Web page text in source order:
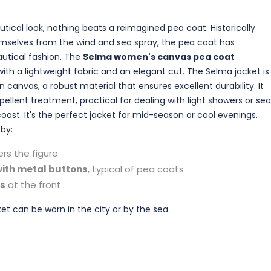
look, nothing beats a reimagined pea coat. Historically
from the wind and sea spray, the pea coat has
fashion. The Selma women's canvas pea coat
a lightweight fabric and an elegant cut. The Selma jacket is
canvas, a robust material that ensures excellent durability. It
treatment, practical for dealing with light showers or sea
It's the perfect jacket for mid-season or cool evenings.
the figure
metal buttons, typical of pea coats
at the front
can be worn in the city or by the sea.